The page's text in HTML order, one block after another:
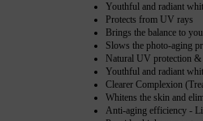
Youthful and radiant
Protects from UV rays
Brings the balance to
Slows the photo-aging
Natural UV protection
Youthful and radiant
Clearer Complexion
Whitens the skin and
Anti-aging efficiency -